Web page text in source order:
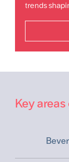
trends
Key